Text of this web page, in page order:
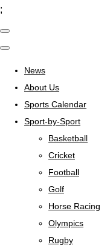
;
News
About Us
Sports Calendar
Sport-by-Sport
Basketball
Cricket
Football
Golf
Horse Racing
Olympics
Rugby